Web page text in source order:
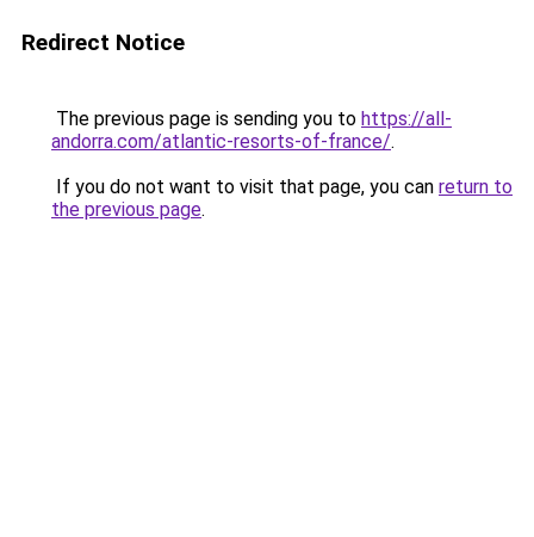
Redirect Notice
The previous page is sending you to https://all-
andorra.com/atlantic-resorts-of-france/.
If you do not want to visit that page, you can return to
the previous page.